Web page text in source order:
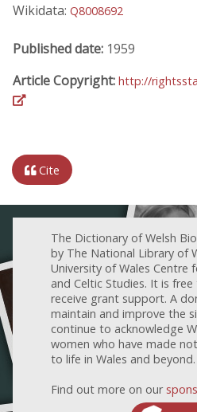
Wikidata: Q8008692
Published date: 1959
Article Copyright: http://
Cite
The Dictionary of Welsh
by The National Library of
University of Wales Centre
and Celtic Studies. It is
receive grant support. A
maintain and improve the
continue to acknowledge
women who have made
to life in Wales and beyond.
Find out more on our